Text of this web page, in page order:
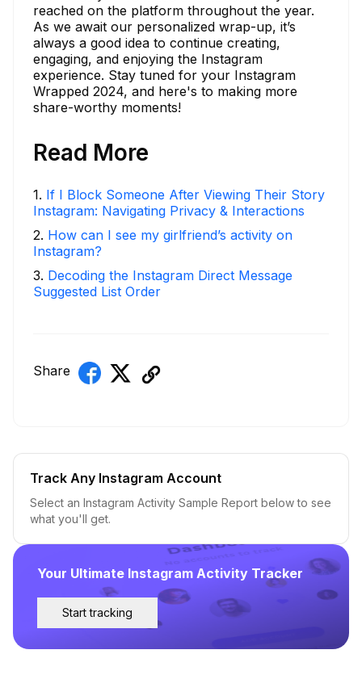
reached on the platform throughout the year.
As we await our personalized wrap-up, it’s
always a good idea to continue creating,
engaging, and enjoying the Instagram
experience. Stay tuned for your Instagram
Wrapped 2024, and here's to making more
share-worthy moments!
Read More
1. If I Block Someone After Viewing Their Story
Instagram: Navigating Privacy & Interactions
2. How can I see my girlfriend’s activity on
Instagram?
3. Decoding the Instagram Direct Message
Suggested List Order
Share
Your Ultimate Instagram Activity Tracker
Start tracking
Track Any Instagram Account
Select an Instagram Activity Sample Report below to see
what you'll get.